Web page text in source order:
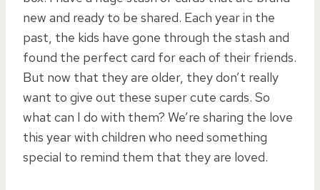
new and ready to be shared. Each year in the
past, the kids have gone through the stash and
found the perfect card for each of their friends.
But now that they are older, they don’t really
want to give out these super cute cards. So
what can I do with them? We’re sharing the love
this year with children who need something
special to remind them that they are loved.